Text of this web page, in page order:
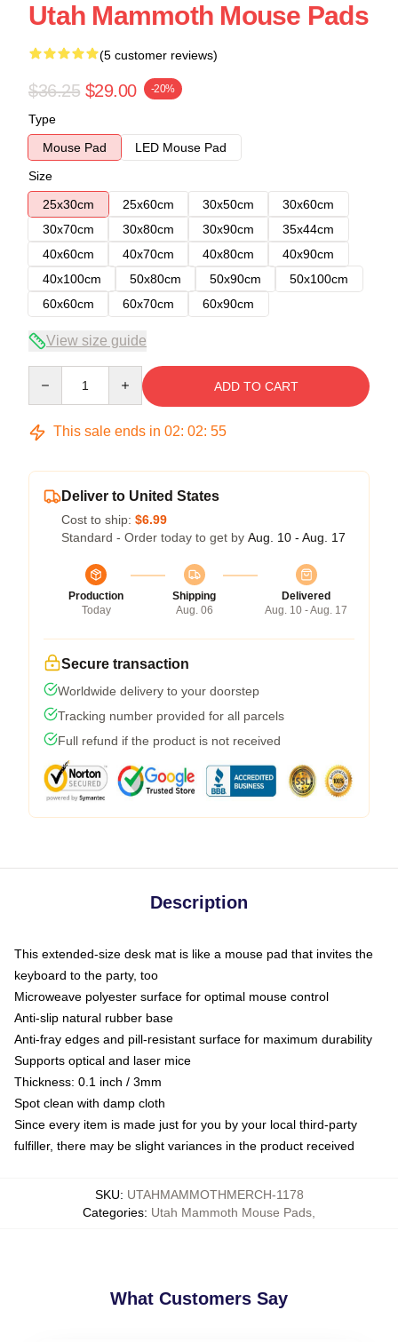
Utah Mammoth Mouse Pads
(5 customer reviews)
$36.25 $29.00 -20%
Type
Mouse Pad
LED Mouse Pad
Size
25x30cm
25x60cm 30x50cm
30x60cm
30x70cm
30x80cm 30x90cm
35x44cm
40x60cm
40x70cm 40x80cm
40x90cm
40x100cm
50x80cm 50x90cm
50x100cm
60x60cm
60x70cm 60x90cm
View size guide
ADD TO CART
This sale ends in 02: 02: 54
Deliver to United States
Cost to ship: $6.99
Standard - Order today to get by Aug. 10 - Aug. 17
Production
Today
Shipping
Aug. 06
Delivered
Aug. 10 - Aug. 17
Secure transaction
Worldwide delivery to your doorstep
Tracking number provided for all parcels
Full refund if the product is not received
Description
This extended-size desk mat is like a mouse pad that invites the
keyboard to the party, too
Microweave polyester surface for optimal mouse control
Anti-slip natural rubber base
Anti-fray edges and pill-resistant surface for maximum durability
Supports optical and laser mice
Thickness: 0.1 inch / 3mm
Spot clean with damp cloth
Since every item is made just for you by your local third-party
fulfiller, there may be slight variances in the product received
SKU: UTAHMAMMOTHMERCH-1178
Categories: Utah Mammoth Mouse Pads
What Customers Say